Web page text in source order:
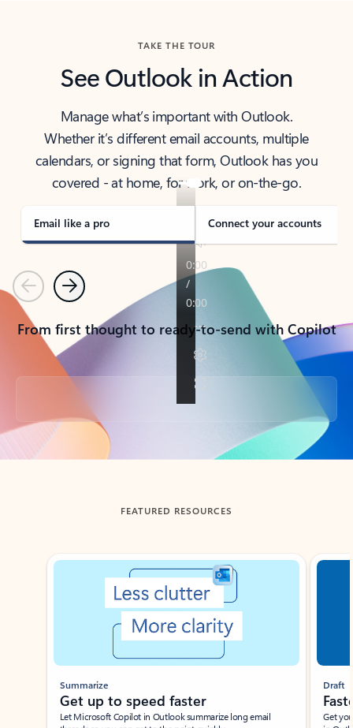
TAKE THE TOUR
See Outlook in Action
Manage what’s important with Outlook.
Whether it’s different email accounts, multiple
calendars, or signing that form, Outlook has you
covered - at home, for work, or on-the-go.
Email like a pro Connect your accounts
PreviousNext
From first thought to ready-to-send with Copilot
Back to tabs
FEATURED RESOURCES
Showing slide 1 of 3
Summarize
Get up to speed faster ​
Let Microsoft Copilot in Outlook summarize long email
Draft
Get